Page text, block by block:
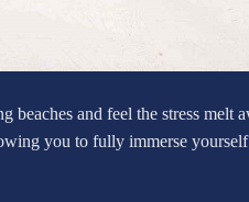
beaches and feel the stress melt
you to fully immerse